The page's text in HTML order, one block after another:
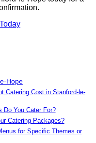
Hope
Catering Cost in Stanford-le-
Do You Cater For?
Catering Packages?
for Specific Themes or